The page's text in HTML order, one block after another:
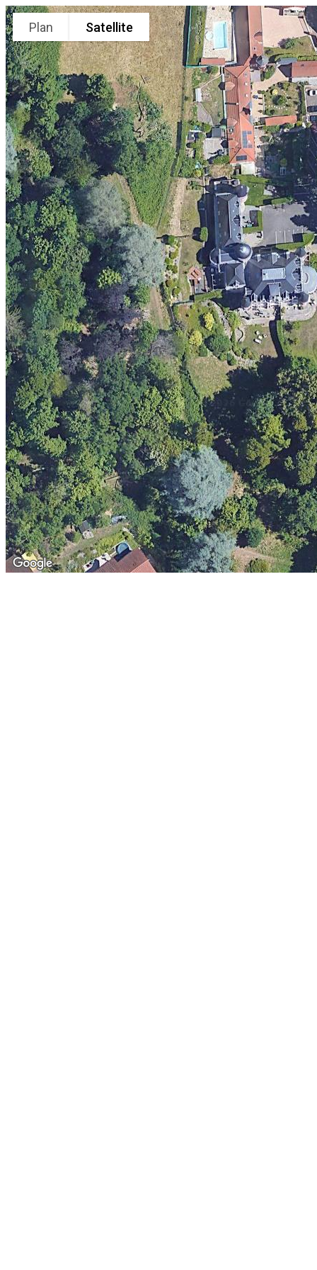
Plan Satellite